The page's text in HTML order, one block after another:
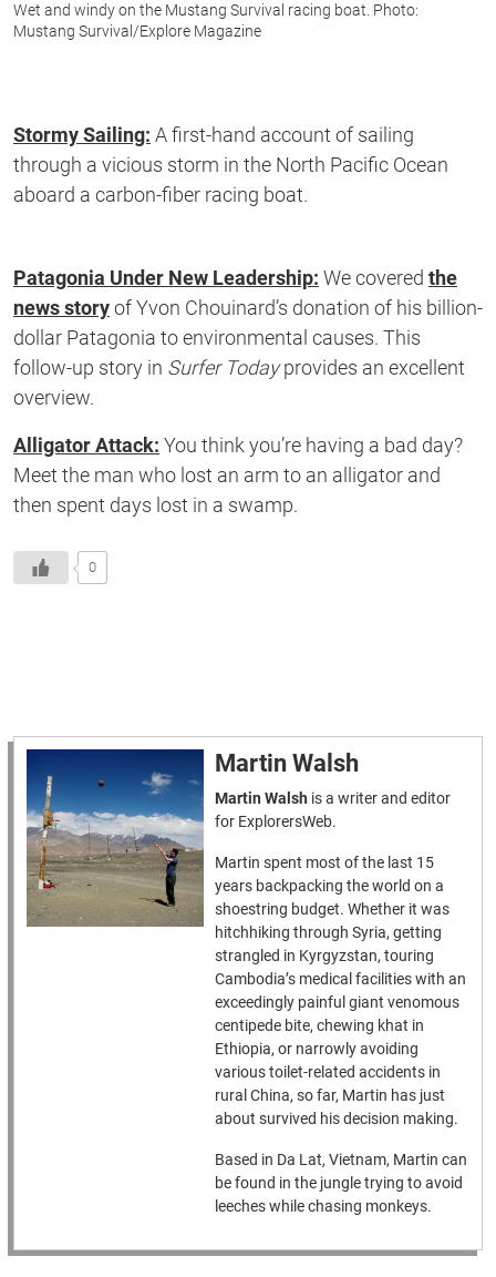
Wet and windy on the Mustang Survival racing boat. Photo:
Mustang Survival/Explore Magazine
Stormy Sailing: A first-hand account of sailing
through a vicious storm in the North Pacific Ocean
aboard a carbon-fiber racing boat.
Patagonia Under New Leadership: We covered the
news storyof Yvon Chouinard’s donation of his billion-
dollar Patagonia to environmental causes. This
follow-up story in Surfer Todayprovides an excellent
overview.
Alligator Attack: You think you’re having a bad day?
Meet the man who lost an arm to an alligator and
then spent days lost in a swamp.
0
Martin Walsh
Martin Walsh is a writer and editor
for ExplorersWeb.
Martin spent most of the last 15
years backpacking the world on a
shoestring budget. Whether it was
hitchhiking through Syria, getting
strangled in Kyrgyzstan, touring
Cambodia’s medical facilities with an
exceedingly painful giant venomous
centipede bite, chewing khat in
Ethiopia, or narrowly avoiding
various toilet-related accidents in
rural China, so far, Martin has just
about survived his decision making.
Based in Da Lat, Vietnam, Martin can
be found in the jungle trying to avoid
leeches while chasing monkeys.